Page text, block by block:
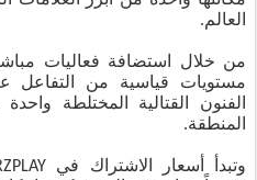
العالم.
من خلال استضافة فعاليات
مستويات قياسية من التفاعل
الفنون القتالية المختلطة
المنطقة.